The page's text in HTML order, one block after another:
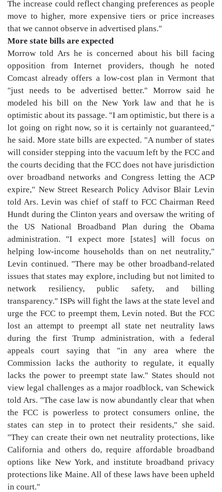
The increase could reflect changing preferences as people
move to higher, more expensive tiers or price increases
that we cannot observe in advertised plans."
More state bills are expected
Morrow told Ars he is concerned about his bill facing
opposition from Internet providers, though he noted
Comcast already offers a low-cost plan in Vermont that
"just needs to be advertised better." Morrow said he
modeled his bill on the New York law and that he is
optimistic about its passage. "I am optimistic, but there is a
lot going on right now, so it is certainly not guaranteed,"
he said. More state bills are expected. "A number of states
will consider stepping into the vacuum left by the FCC and
the courts deciding that the FCC does not have jurisdiction
over broadband networks and Congress letting the ACP
expire," New Street Research Policy Advisor Blair Levin
told Ars. Levin was chief of staff to FCC Chairman Reed
Hundt during the Clinton years and oversaw the writing of
the US National Broadband Plan during the Obama
administration. "I expect more [states] will focus on
helping low-income households than on net neutrality,"
Levin continued. "There may be other broadband-related
issues that states may explore, including but not limited to
network resiliency, public safety, and billing
transparency." ISPs will fight the laws at the state level and
urge the FCC to preempt them, Levin noted. But the FCC
lost an attempt to preempt all state net neutrality laws
during the first Trump administration, with a federal
appeals court saying that "in any area where the
Commission lacks the authority to regulate, it equally
lacks the power to preempt state law." States should not
view legal challenges as a major roadblock, van Schewick
told Ars. "The case law is now abundantly clear that when
the FCC is powerless to protect consumers online, the
states can step in to protect their residents," she said.
"They can create their own net neutrality protections, like
California and others do, require affordable broadband
options like New York, and institute broadband privacy
protections like Maine. All of these laws have been upheld
in court."